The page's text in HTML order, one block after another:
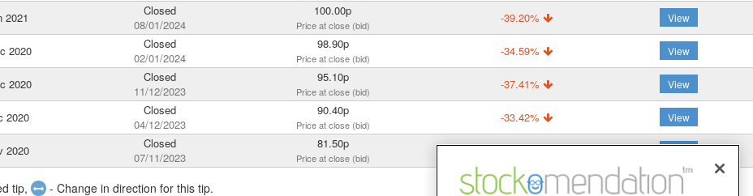
2021
Closed
08/01/2024
100.00p
Price at close (bid) -39.20% View
2020
Closed
02/01/2024
98.90p
Price at close (bid) -34.59% View
2020
Closed
11/12/2023
95.10p
Price at close (bid) -37.41% View
2020
Closed
04/12/2023
90.40p
Price at close (bid) -33.42% View
2020
Closed
07/11/2023
81.50p
Price at close (bid) -43.61% View
tip, - Change in direction for this tip.